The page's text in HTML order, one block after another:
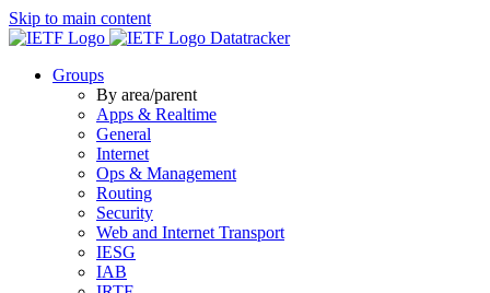
Skip to main content
Datatracker
Groups
By area/parent
Apps & Realtime
General
Internet
Ops & Management
Routing
Security
Web and Internet Transport
IESG
IAB